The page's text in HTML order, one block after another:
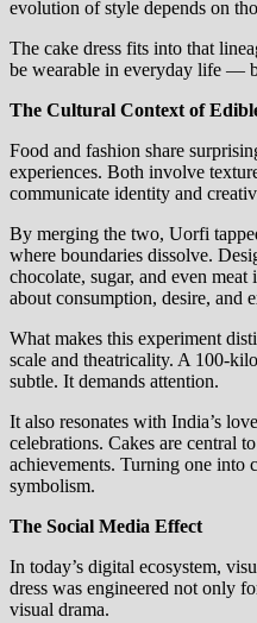
evolution of style depends on
The cake dress fits into that
be wearable in everyday life —
The Cultural Context of
Food and fashion share
experiences. Both involve
communicate identity and
By merging the two, Uorfi
where boundaries dissolve.
chocolate, sugar, and even meat
about consumption, desire, and
What makes this experiment
scale and theatricality. A 100-
subtle. It demands attention.
It also resonates with India’s
celebrations. Cakes are central
achievements. Turning one into
symbolism.
The Social Media Effect
In today’s digital ecosystem,
dress was engineered not only
visual drama.